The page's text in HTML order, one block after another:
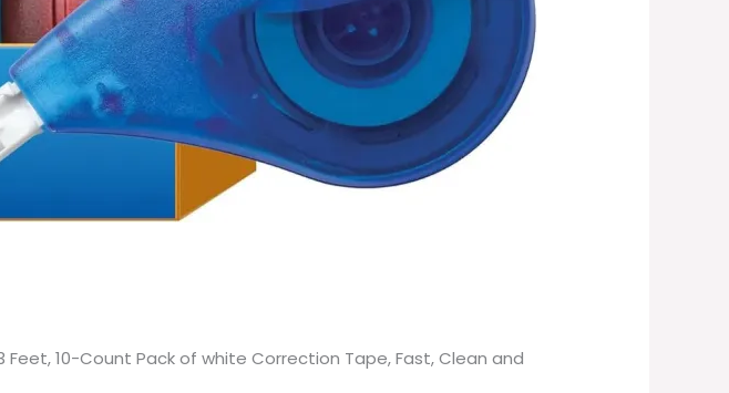
Feet, 10-Count Pack of white Correction Tape, Fast, Clean and